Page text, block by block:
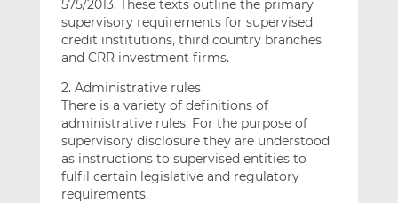
575/2013. These texts outline the primary
supervisory requirements for supervised
credit institutions, third country branches
and CRR investment firms.
2. Administrative rules
There is a variety of definitions of
administrative rules. For the purpose of
supervisory disclosure they are understood
as instructions to supervised entities to
fulfil certain legislative and regulatory
requirements.